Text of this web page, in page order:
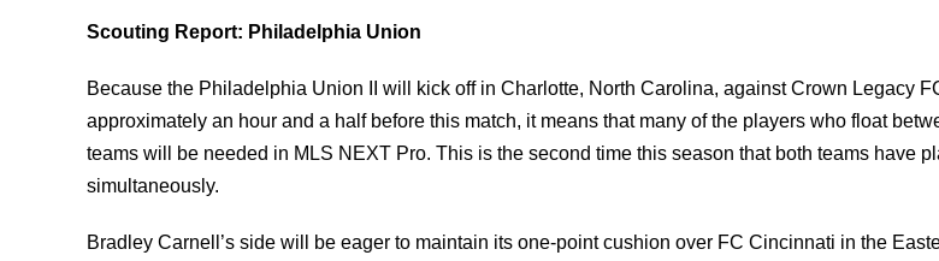
Scouting Report: Philadelphia Union
Because the Philadelphia Union II will kick off in Charlotte, North Carolina, against Crown Legacy
approximately an hour and a half before this match, it means that many of the players who float
teams will be needed in MLS NEXT Pro. This is the second time this season that both teams have
simultaneously.
Bradley Carnell’s side will be eager to maintain its one-point cushion over FC Cincinnati in the